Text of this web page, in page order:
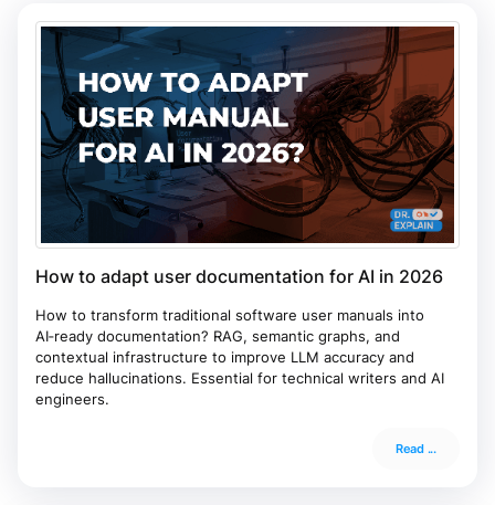
How to adapt user documentation for AI in 2026
How to transform traditional software user manuals into
AI‑ready documentation? RAG, semantic graphs, and
contextual infrastructure to improve LLM accuracy and
reduce hallucinations. Essential for technical writers and AI
engineers.
Read ...